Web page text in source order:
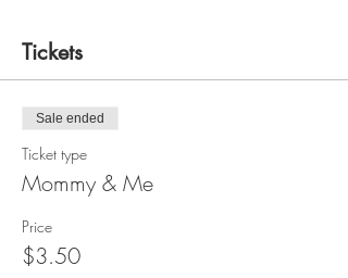
Tickets
Sale ended
Ticket type
Mommy & Me
Price
$3.50